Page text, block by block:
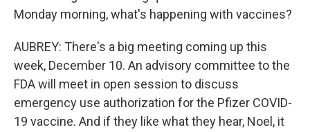
Monday morning, what's happening with vaccines?
AUBREY: There's a big meeting coming up this
week, December 10. An advisory committee to the
FDA will meet in open session to discuss
emergency use authorization for the Pfizer COVID-
19 vaccine. And if they like what they hear, Noel, it